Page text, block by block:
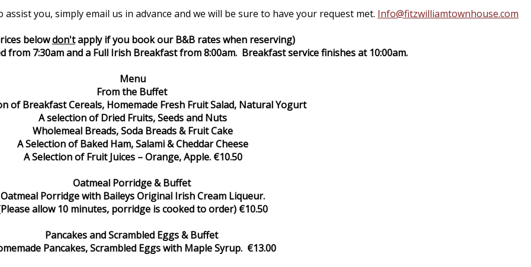
you, simply email us in advance and we will be sure to have your request met. Info@fitzwilliamtownhouse.com
belowdon'tapply if you book our B&B rates when reserving)
from 7:30am and a Full Irish Breakfast from 8:00am. Breakfast service finishes at 10:00am.
Menu
From the Buffet
of Breakfast Cereals, Homemade Fresh Fruit Salad, Natural Yogurt
A selection of Dried Fruits, Seeds and Nuts
Wholemeal Breads, Soda Breads & Fruit Cake
A Selection of Baked Ham, Salami & Cheddar Cheese
A Selection of Fruit Juices – Orange, Apple. €10.50
Oatmeal Porridge & Buffet
Oatmeal Porridge with Baileys Original Irish Cream Liqueur.
allow 10 minutes, porridge is cooked to order) €10.50
Pancakes and Scrambled Eggs & Buffet
Pancakes, Scrambled Eggs with Maple Syrup. €13.00